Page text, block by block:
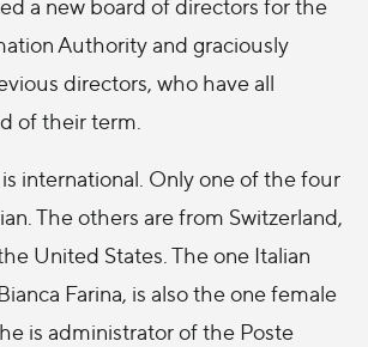
a new board of directors for the
Authority and graciously
directors, who have all
of their term.
international. Only one of the four
The others are from Switzerland,
United States. The one Italian
Farina, is also the one female
is administrator of the Poste